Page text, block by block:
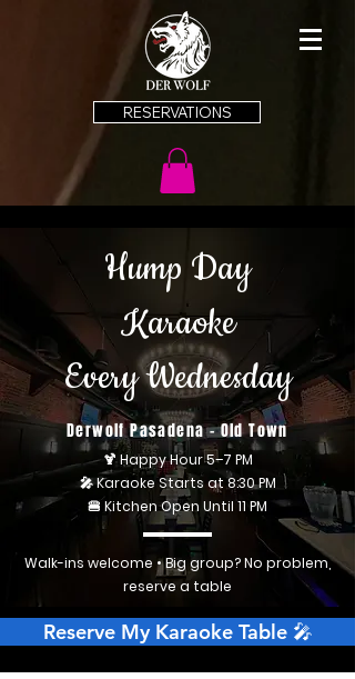
RESERVATIONS
Hump Day
Karaoke
Every Wednesday
Derwolf Pasadena - Old Town
🍹 Happy Hour 5–7 PM
🎤 Karaoke Starts at 8:30 PM
🍔 Kitchen Open Until 11 PM
Walk-ins welcome • Big group? No problem,
reserve a table
Reserve My Karaoke Table 🎤